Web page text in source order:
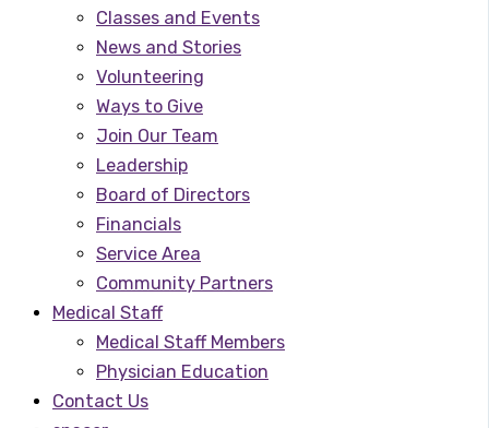
Classes and Events
News and Stories
Volunteering
Ways to Give
Join Our Team
Leadership
Board of Directors
Financials
Service Area
Community Partners
Medical Staff
Medical Staff Members
Physician Education
Contact Us